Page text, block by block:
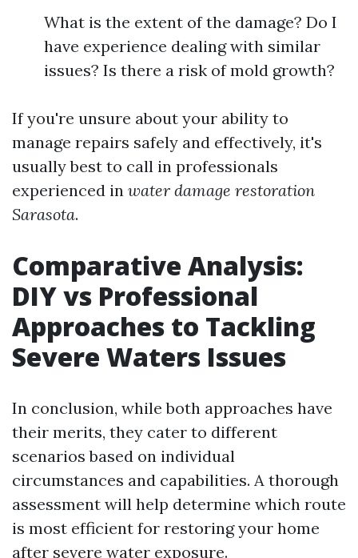
What is the extent of the damage? Do I
have experience dealing with similar
issues? Is there a risk of mold growth?
If you're unsure about your ability to
manage repairs safely and effectively, it's
usually best to call in professionals
experienced in water damage restoration
Sarasota.
Comparative Analysis:
DIY vs Professional
Approaches to Tackling
Severe Waters Issues
In conclusion, while both approaches have
their merits, they cater to different
scenarios based on individual
circumstances and capabilities. A thorough
assessment will help determine which route
is most efficient for restoring your home
after severe water exposure.